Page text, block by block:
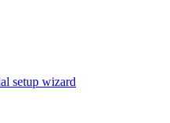
setup wizard